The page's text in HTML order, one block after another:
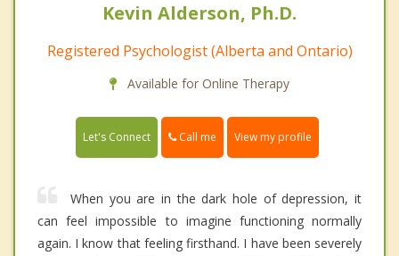
Kevin Alderson, Ph.D.
Registered Psychologist (Alberta and Ontario)
Available for Online Therapy
Let's Connect Call me View my profile
When you are in the dark hole of depression, it
can feel impossible to imagine functioning normally
again. I know that feeling firsthand. I have been severely